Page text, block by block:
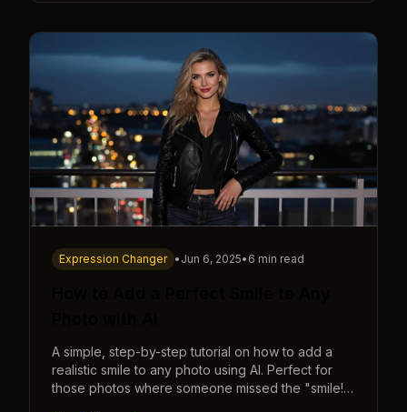
Expression Changer • Jun 6, 2025• 6 min read
A simple, step-by-step tutorial on how to add a
realistic smile to any photo using AI. Perfect for
those photos where someone missed the "smile!"